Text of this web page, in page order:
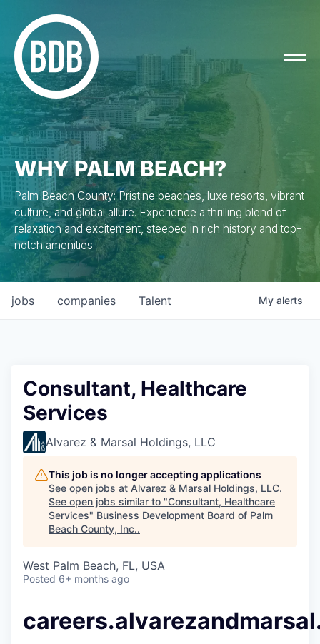
WHY PALM BEACH?
Palm Beach County: Pristine beaches, luxe resorts, vibrant
culture, and global allure. Experience a thrilling blend of
relaxation and excitement, steeped in rich history and top-
notch amenities.
jobs companies Talent My alerts
Consultant, Healthcare
Services
Alvarez & Marsal Holdings, LLC
This job is no longer accepting applications
See open jobs at Alvarez & Marsal Holdings, LLC.
See open jobs similar to "Consultant, Healthcare
Services" Business Development Board of Palm
Beach County, Inc..
West Palm Beach, FL, USA
Posted 6+ months ago